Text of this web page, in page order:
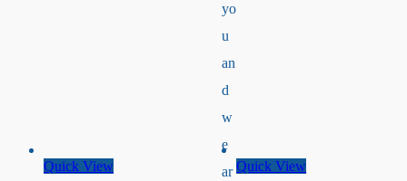
Quick View Quick View
yo
u
an
d
w
e
ar